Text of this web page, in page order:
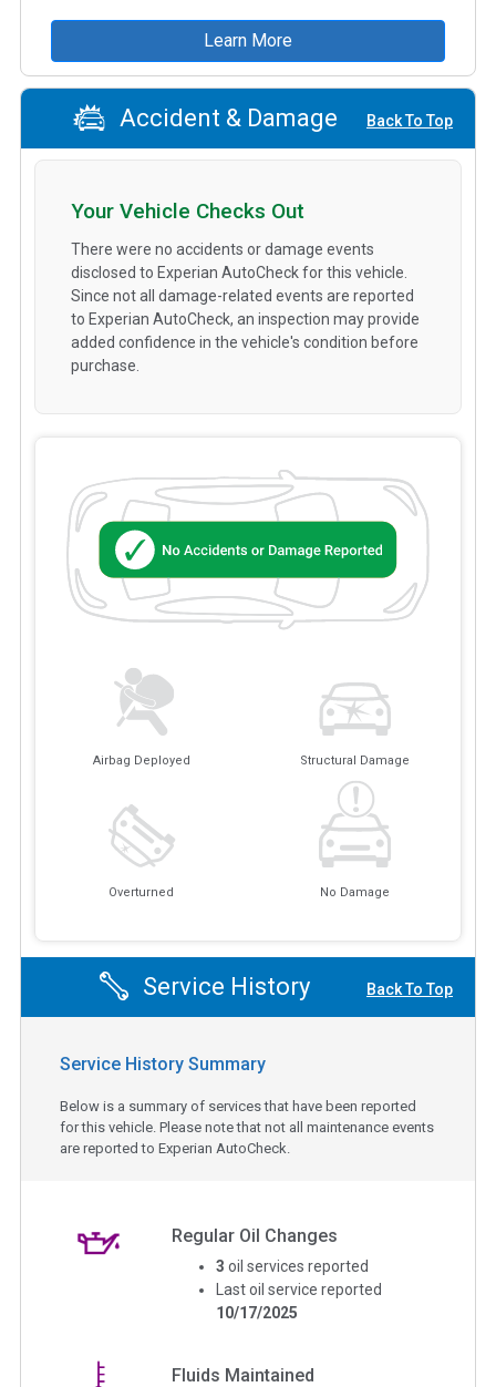
Learn More
Accident & Damage Back To Top
Airbag Deployed Structural Damage
Overturned No Damage
Your Vehicle Checks Out
There were no accidents or damage events
disclosed to Experian AutoCheck for this vehicle.
Since not all damage-related events are reported
to Experian AutoCheck, an inspection may provide
added confidence in the vehicle's condition before
purchase.
Service History Back To Top
Service History Summary
Below is a summary of services that have been reported
for this vehicle. Please note that not all maintenance events
are reported to Experian AutoCheck.
Regular Oil Changes
3 oil services reported
Last oil service reported
10/17/2025
Fluids Maintained